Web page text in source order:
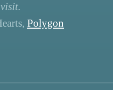
visit.
Polygon